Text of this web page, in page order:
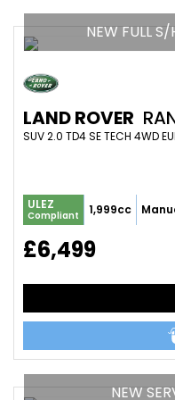
NEW FULL
LAND ROVER
SUV 2.0 TD4 SE TECH 4WD
ULEZ
Compliant 1,999cc
£6,499
NEW